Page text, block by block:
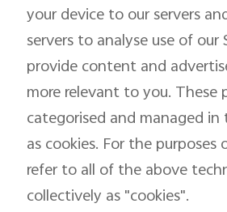
your device to our servers
servers to analyse use of our
provide content and
more relevant to you. These
categorised and managed in
as cookies. For the purposes
refer to all of the above
collectively as "cookies".